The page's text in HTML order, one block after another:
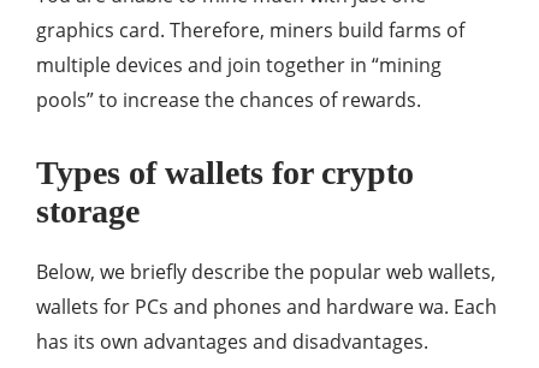
graphics card. Therefore, miners build farms of
multiple devices and join together in “mining
pools” to increase the chances of rewards.
Types of wallets for crypto
storage
Below, we briefly describe the popular web wallets,
wallets for PCs and phones and hardware wa. Each
has its own advantages and disadvantages.